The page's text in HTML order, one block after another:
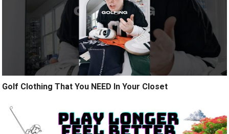
Golf Clothing That You NEED In Your Closet